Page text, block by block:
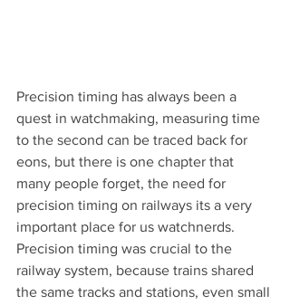
Precision timing has always been a
quest in watchmaking, measuring time
to the second can be traced back for
eons, but there is one chapter that
many people forget, the need for
precision timing on railways its a very
important place for us watchnerds.
Precision timing was crucial to the
railway system, because trains shared
the same tracks and stations, even small